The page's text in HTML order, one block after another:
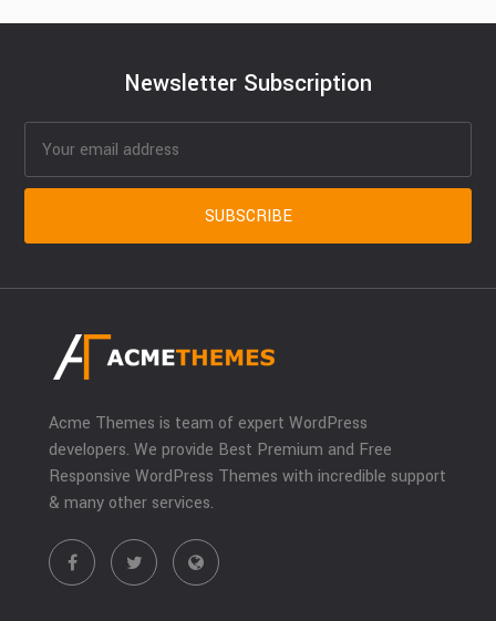
Newsletter Subscription
Acme Themes is team of expert WordPress
developers. We provide Best Premium and Free
Responsive WordPress Themes with incredible support
& many other services.